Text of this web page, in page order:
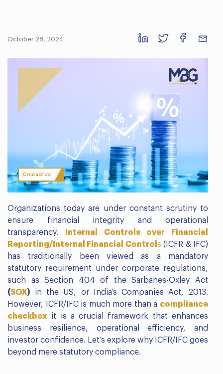
October 28, 2024
Contact Us
Organizations today are under constant scrutiny to
ensure financial integrity and operational
transparency.
Internal Controls over Financial
Reporting/Internal Financial Control s (ICFR & IFC)
has traditionally been viewed as a mandatory
statutory requirement under corporate regulations,
such as Section 404 of the Sarbanes-Oxley Act
(SOX) in the US, or India’s Companies Act, 2013.
However, ICFR/IFC is much more than a compliance
checkbox it is a crucial framework that enhances
business resilience, operational efficiency, and
investor confidence. Let’s explore why ICFR/IFC goes
beyond mere statutory compliance.